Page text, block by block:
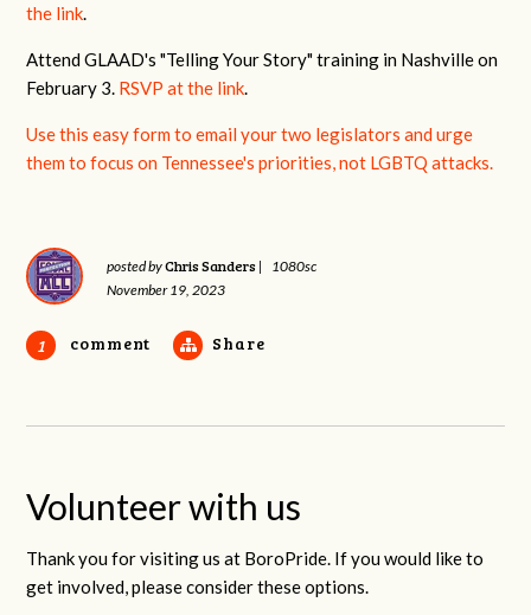
the link.
Attend GLAAD's "Telling Your Story" training in Nashville on
February 3. RSVP at the link.
Use this easy form to email your two legislators and urge
them to focus on Tennessee's priorities, not LGBTQ attacks.
posted byChris Sanders |
1080sc
November 19, 2023
1 comment Share
Volunteer with us
Thank you for visiting us at BoroPride. If you would like to
get involved, please consider these options.